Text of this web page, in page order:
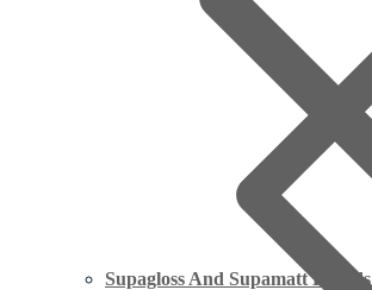
Supagloss And Supamatt Boards